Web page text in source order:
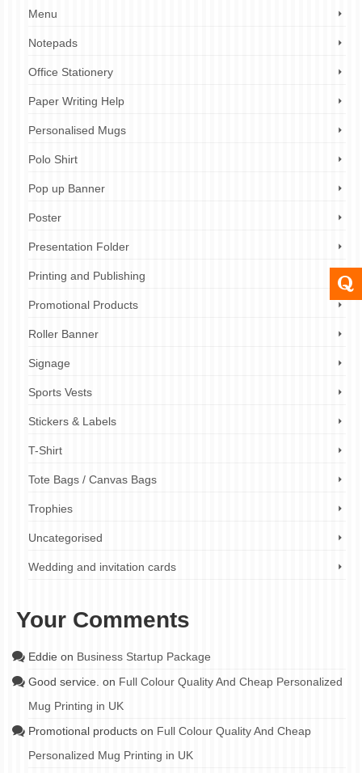
Menu
Notepads
Office Stationery
Paper Writing Help
Personalised Mugs
Polo Shirt
Pop up Banner
Poster
Presentation Folder
Printing and Publishing
Promotional Products
Roller Banner
Signage
Sports Vests
Stickers & Labels
T-Shirt
Tote Bags / Canvas Bags
Trophies
Uncategorised
Wedding and invitation cards
Your Comments
Eddie on Business Startup Package
Good service. on Full Colour Quality And Cheap Personalized
Mug Printing in UK
Promotional products on Full Colour Quality And Cheap
Personalized Mug Printing in UK